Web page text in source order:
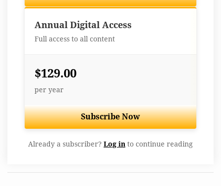
Annual Digital Access
Full access to all content
$129.00
per year
Subscribe Now
Already a subscriber? Log in to continue reading